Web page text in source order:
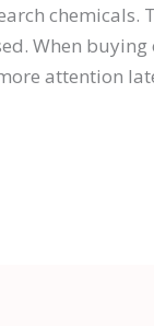
chemicals.
When
attention